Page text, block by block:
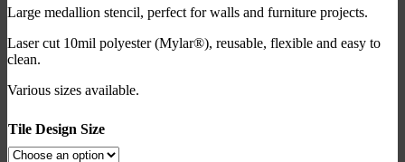
Large medallion stencil, perfect for walls and furniture projects.
Laser cut 10mil polyester (Mylar®), reusable, flexible and easy to
clean.
Various sizes available.
Tile Design Size